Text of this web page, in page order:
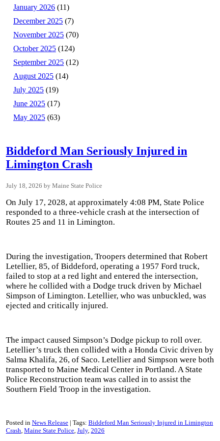
January 2026 (11)
December 2025 (7)
November 2025 (70)
October 2025 (124)
September 2025 (12)
August 2025 (14)
July 2025 (19)
June 2025 (17)
May 2025 (63)
Biddeford Man Seriously Injured in
Limington Crash
July 18, 2026 Maine State Police
On July 17, 2028, at approximately 4:08 PM, State Police
responded to a three-vehicle crash at the intersection of
Routes 25 and 11 in Limington.
During the investigation, Troopers determined that Robert
Letellier, 85, of Biddeford, operating a 1957 Ford truck,
failed to stop at a red light and entered the intersection,
where he collided with a Dodge truck driven by Michael
Simpson of Limington. Letellier, who was unbuckled, was
ejected and critically injured.
The impact caused Simpson’s Dodge pickup to roll over.
Letellier’s truck then collided with a Honda Civic driven by
Salma Khalifa, 26, of Saco. Letellier and Simpson were both
transported to Maine Medical Center in Portland. A State
Police Reconstruction team was called in to assist the
Southern Field Troop in the investigation.
Posted in News Release Tags: Biddeford Man Seriously Injured in Limington
Crash Maine State Police July 2026